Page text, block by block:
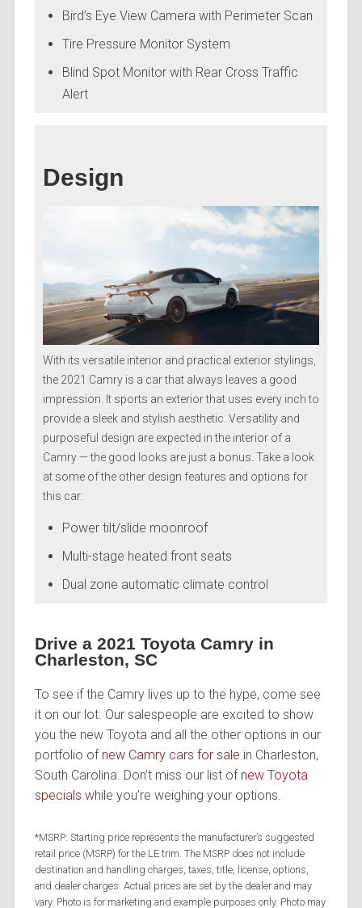
Bird’s Eye View Camera with Perimeter Scan
Tire Pressure Monitor System
Blind Spot Monitor with Rear Cross Traffic
Alert
Design
With its versatile interior and practical exterior stylings,
the 2021 Camry is a car that always leaves a good
impression. It sports an exterior that uses every inch to
provide a sleek and stylish aesthetic. Versatility and
purposeful design are expected in the interior of a
Camry — the good looks are just a bonus. Take a look
at some of the other design features and options for
this car:
Power tilt/slide moonroof
Multi-stage heated front seats
Dual zone automatic climate control
Drive a 2021 Toyota Camry in
Charleston, SC
To see if the Camry lives up to the hype, come see
it on our lot. Our salespeople are excited to show
you the new Toyota and all the other options in our
portfolio of new Camry cars for sale in Charleston,
South Carolina. Don’t miss our list of new Toyota
specials while you’re weighing your options.
*MSRP: Starting price represents the manufacturer’s suggested
retail price (MSRP) for the LE trim. The MSRP does not include
destination and handling charges, taxes, title, license, options,
and dealer charges. Actual prices are set by the dealer and may
vary. Photo is for marketing and example purposes only. Photo may